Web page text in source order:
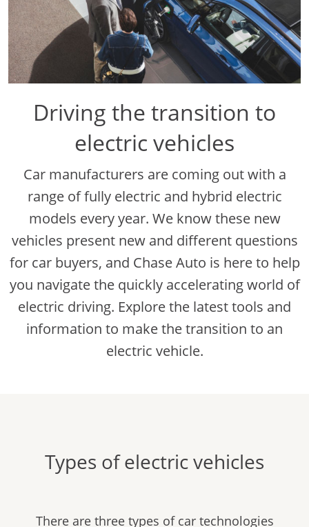
Driving the transition to
electric vehicles
Car manufacturers are coming out with a
range of fully electric and hybrid electric
models every year. We know these new
vehicles present new and different questions
for car buyers, and Chase Auto is here to help
you navigate the quickly accelerating world of
electric driving. Explore the latest tools and
information to make the transition to an
electric vehicle.
Types of electric vehicles
There are three types of car technologies